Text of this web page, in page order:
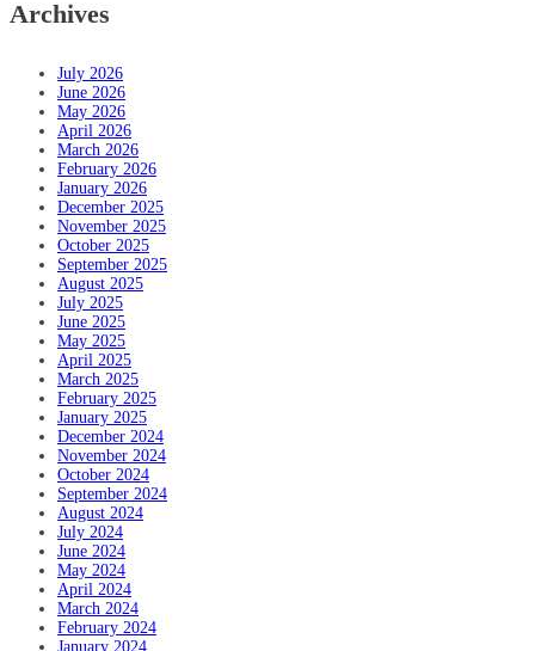
Archives
July 2026
June 2026
May 2026
April 2026
March 2026
February 2026
January 2026
December 2025
November 2025
October 2025
September 2025
August 2025
July 2025
June 2025
May 2025
April 2025
March 2025
February 2025
January 2025
December 2024
November 2024
October 2024
September 2024
August 2024
July 2024
June 2024
May 2024
April 2024
March 2024
February 2024
January 2024